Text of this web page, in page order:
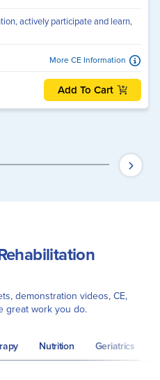
actively participate and learn,
More CE Information
Add To Cart
demonstration videos, CE,
great work you do.
Nutrition Geriatrics